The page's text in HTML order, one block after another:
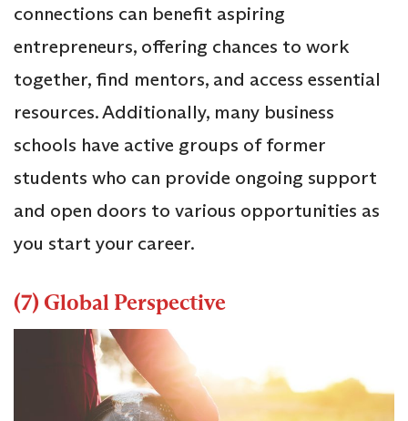
connections can benefit aspiring
entrepreneurs, offering chances to work
together, find mentors, and access essential
resources. Additionally, many business
schools have active groups of former
students who can provide ongoing support
and open doors to various opportunities as
you start your career.
(7) Global Perspective